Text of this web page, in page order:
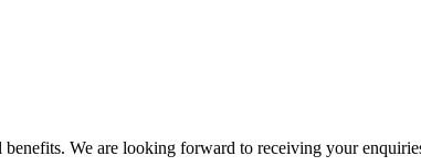
We are looking forward to receiving your